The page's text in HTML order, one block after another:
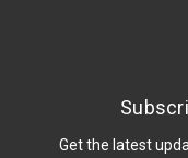
Get the latest